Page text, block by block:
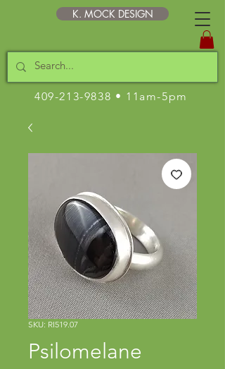
K. MOCK DESIGN
409-213-9838 • 11am-5pm
SKU: RI519.07
Psilomelane